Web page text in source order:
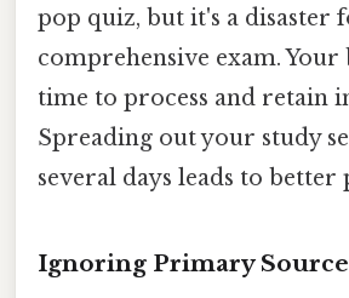
pop quiz, but it's a disaster
comprehensive exam. Your
time to process and retain
Spreading out your study
several days leads to
Ignoring Primary